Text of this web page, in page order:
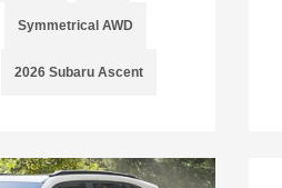
Symmetrical AWD
2026 Subaru Ascent